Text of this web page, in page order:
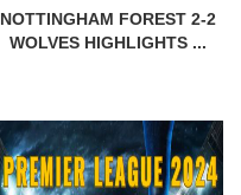
NOTTINGHAM FOREST 2-2
WOLVES HIGHLIGHTS ...